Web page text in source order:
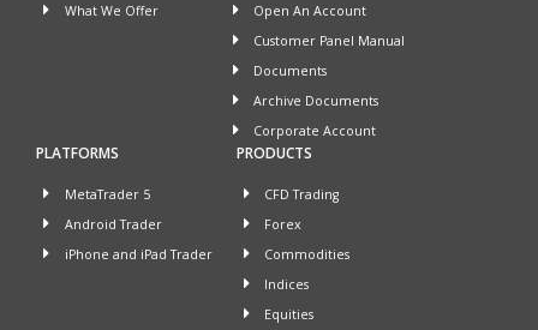
What We Offer
Open An Account
Customer Panel Manual
Documents
Archive Documents
Corporate Account
PLATFORMS
MetaTrader 5
Android Trader
iPhone and iPad Trader
PRODUCTS
CFD Trading
Forex
Commodities
Indices
Equities